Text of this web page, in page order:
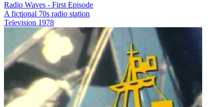
Radio Waves - First Episode
A fictional 70s radio station
Television 1978